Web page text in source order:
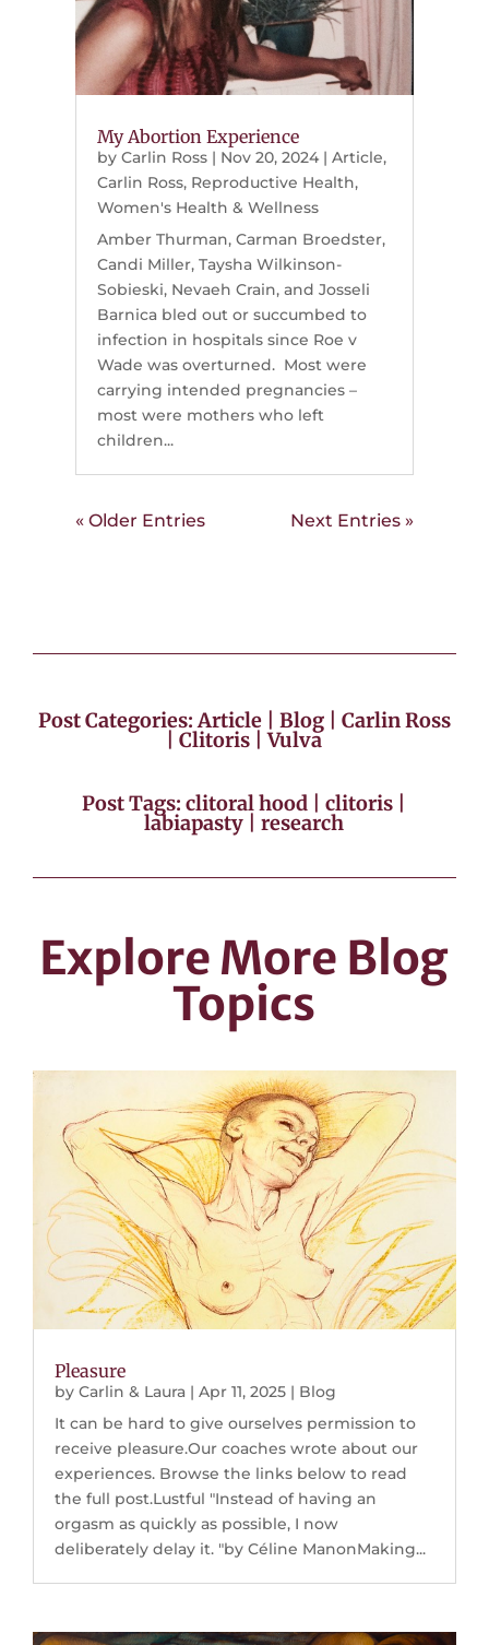
My Abortion Experience
by Carlin Ross| Nov 20, 2024| Article,
Carlin Ross, Reproductive Health,
Women's Health & Wellness
Amber Thurman, Carman Broedster,
Candi Miller, Taysha Wilkinson-
Sobieski, Nevaeh Crain, and Josseli
Barnica bled out or succumbed to
infection in hospitals since Roe v
Wade was overturned. Most were
carrying intended pregnancies –
most were mothers who left
children...
« Older Entries Next Entries »
Post Categories:Article| Blog| Carlin Ross
|Clitoris |Vulva
Post Tags:clitoral hood |clitoris
labiapasty |research
Explore More Blog
Topics
Pleasure
byCarlin & Laura |Apr 11, 2025 | Blog
It can be hard to give ourselves permission to
receive pleasure.Our coaches wrote about our
experiences. Browse the links below to read
the full post.Lustful "Instead of having an
orgasm as quickly as possible, I now
deliberately delay it. "by Céline ManonMaking...